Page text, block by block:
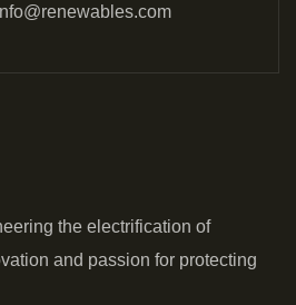
the electrification of
and passion for protecting